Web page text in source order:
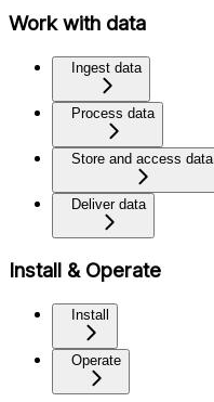
Work with data
Ingest data
Process data
Store and access data
Deliver data
Install & Operate
Install
Operate